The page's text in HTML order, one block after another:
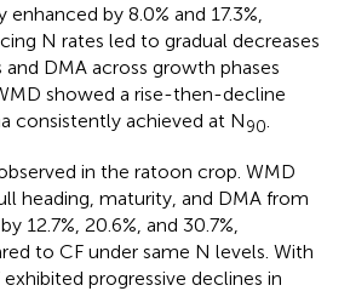
by 8.0% and 17.3%,
N rates led to gradual decreases
DMA across growth phases
showed a rise-then-decline
consistently achieved at N90
in the ratoon crop. WMD
heading, maturity, and DMA from
12.7%, 20.6%, and 30.7%,
to CF under same N levels. With
progressive declines in